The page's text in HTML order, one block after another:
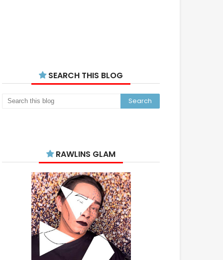
SEARCH THIS BLOG
RAWLINS GLAM